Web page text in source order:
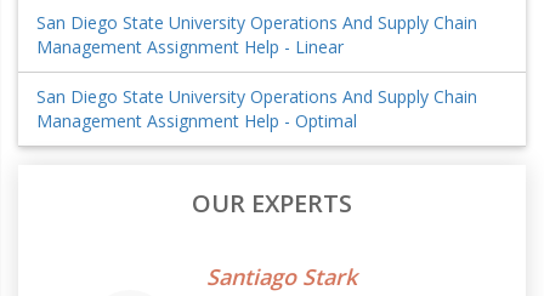
San Diego State University Operations And Supply Chain
Management Assignment Help - Linear
San Diego State University Operations And Supply Chain
Management Assignment Help - Optimal
OUR EXPERTS
Santiago Stark